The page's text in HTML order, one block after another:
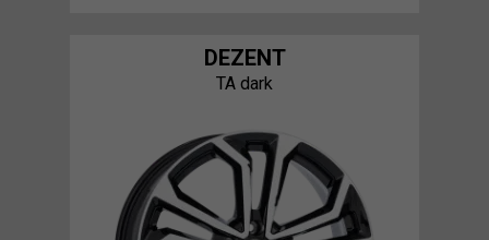
DEZENT
TA dark